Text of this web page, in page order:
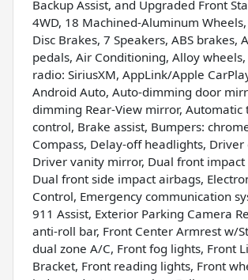
Backup Assist, and Upgraded Front
4WD, 18 Machined-Aluminum
Disc Brakes, 7 Speakers, ABS brakes,
pedals, Air Conditioning, Alloy
radio: SiriusXM, AppLink/Apple
Android Auto, Auto-dimming door
dimming Rear-View mirror, Automatic
control, Brake assist, Bumpers:
Compass, Delay-off headlights, Driver
Driver vanity mirror, Dual front impact
Dual front side impact airbags,
Control, Emergency communication
911 Assist, Exterior Parking Camera
anti-roll bar, Front Center Armrest w/
dual zone A/C, Front fog lights, Front
Bracket, Front reading lights, Front